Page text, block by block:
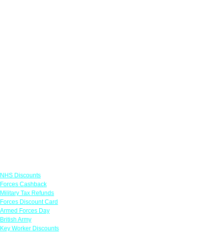
NHS Discounts
Forces Cashback
Military Tax Refunds
Forces Discount Card
Armed Forces Day
British Army
Key Worker Discounts